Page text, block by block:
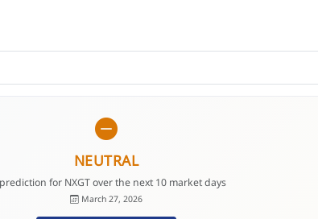
NEUTRAL
for NXGT over the next 10 market days
March 27, 2026